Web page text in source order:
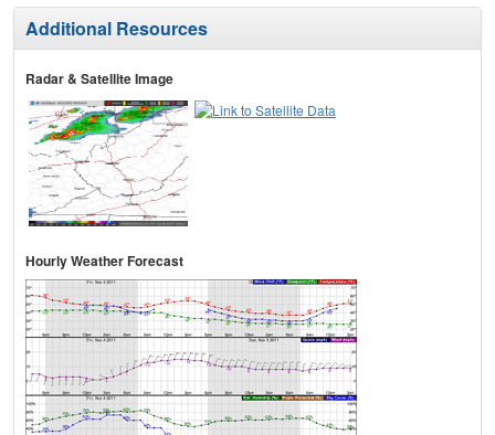
Additional Resources
Radar & Satellite Image
Hourly Weather Forecast